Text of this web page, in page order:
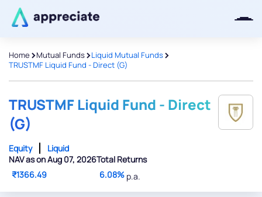
Home >Mutual Funds>Liquid Mutual Funds>
TRUSTMF Liquid Fund - Direct (G)
TRUSTMF Liquid Fund - Direct
(G)
Equity
Liquid
NAV as on Aug 07, 2026
₹1366.49
Total Returns
6.08% p.a.
Thanks for joining our iOS waitlist.
We will keep you posted.
Powered by Viral Loops